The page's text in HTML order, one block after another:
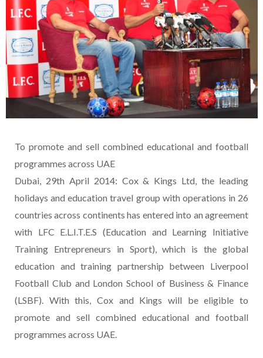
To promote and sell combined educational and football
programmes across UAE
Dubai, 29th April 2014: Cox & Kings Ltd, the leading
holidays and education travel group with operations in 26
countries across continents has entered into an agreement
with LFC E.L.I.T.E.S (Education and Learning Initiative
Training Entrepreneurs in Sport), which is the global
education and training partnership between Liverpool
Football Club and London School of Business & Finance
(LSBF). With this, Cox and Kings will be eligible to
promote and sell combined educational and football
programmes across UAE.